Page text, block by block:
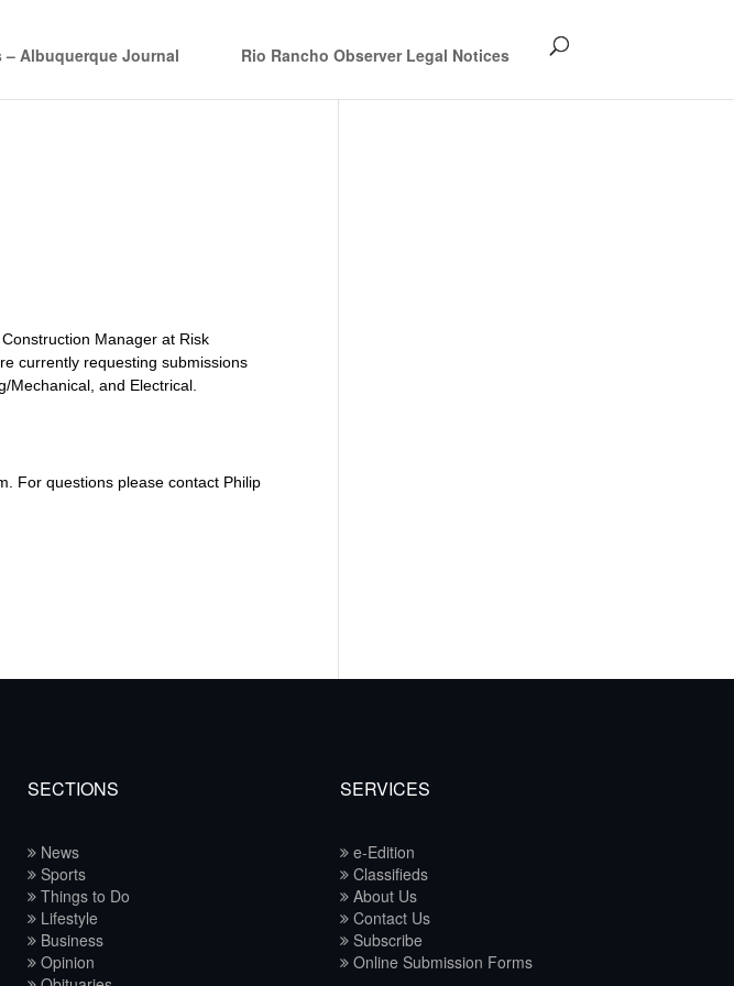
– Albuquerque Journal Rio Rancho Observer Legal Notices
Manager at Risk
currently requesting submissions
Mechanical, and Electrical.
For questions please contact Philip
SECTIONS
News
Sports
Things to Do
Lifestyle
Business
Opinion
SERVICES
e-Edition
Classifieds
About Us
Contact Us
Subscribe
Online Submission Forms